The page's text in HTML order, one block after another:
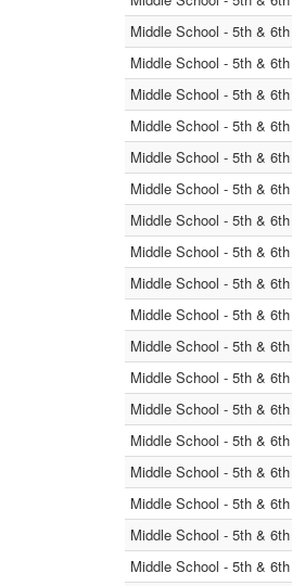
Middle School - 5th &
Middle School - 5th &
Middle School - 5th &
Middle School - 5th &
Middle School - 5th &
Middle School - 5th &
Middle School - 5th &
Middle School - 5th &
Middle School - 5th &
Middle School - 5th &
Middle School - 5th &
Middle School - 5th &
Middle School - 5th &
Middle School - 5th &
Middle School - 5th &
Middle School - 5th &
Middle School - 5th &
Middle School - 5th &